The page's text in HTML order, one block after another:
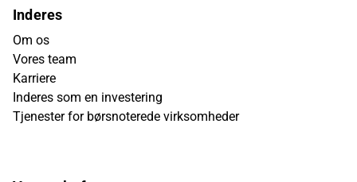
Inderes
Om os
Vores team
Karriere
Inderes som en investering
Tjenester for børsnoterede virksomheder